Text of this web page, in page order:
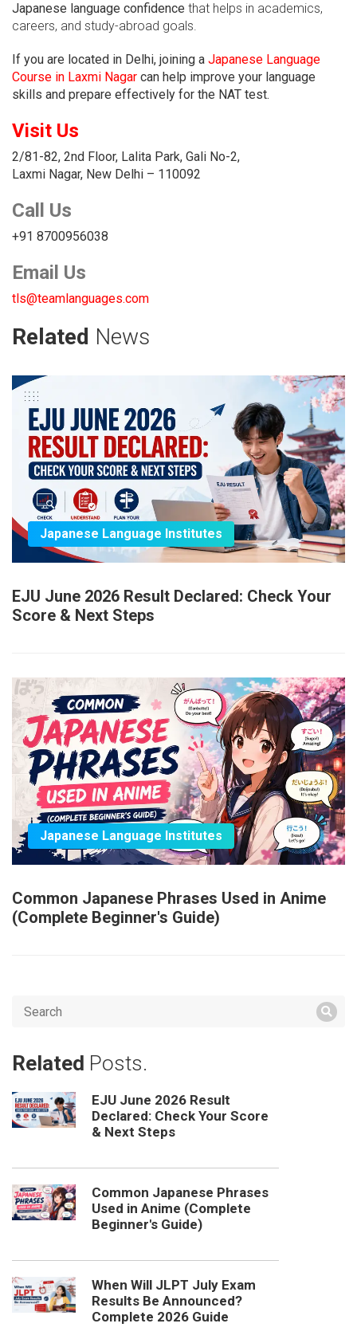
Japanese language confidence that helps in academics,
careers, and study-abroad goals.
If you are located in Delhi, joining a Japanese Language
Course in Laxmi Nagar can help improve your language
skills and prepare effectively for the NAT test.
Visit Us
2/81-82, 2nd Floor, Lalita Park, Gali No-2,
Laxmi Nagar, New Delhi – 110092
Call Us
+91 8700956038
Email Us
tls@teamlanguages.com
Related News
Japanese Language Institutes
EJU June 2026 Result Declared: Check Your
Score & Next Steps
Japanese Language Institutes
Common Japanese Phrases Used in Anime
(Complete Beginner's Guide)
Related Posts.
EJU June 2026 Result
Declared: Check Your Score
& Next Steps
Common Japanese Phrases
Used in Anime (Complete
Beginner's Guide)
When Will JLPT July Exam
Results Be Announced?
Complete 2026 Guide